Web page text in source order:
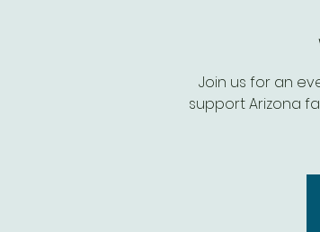
Join us for an
support Arizona